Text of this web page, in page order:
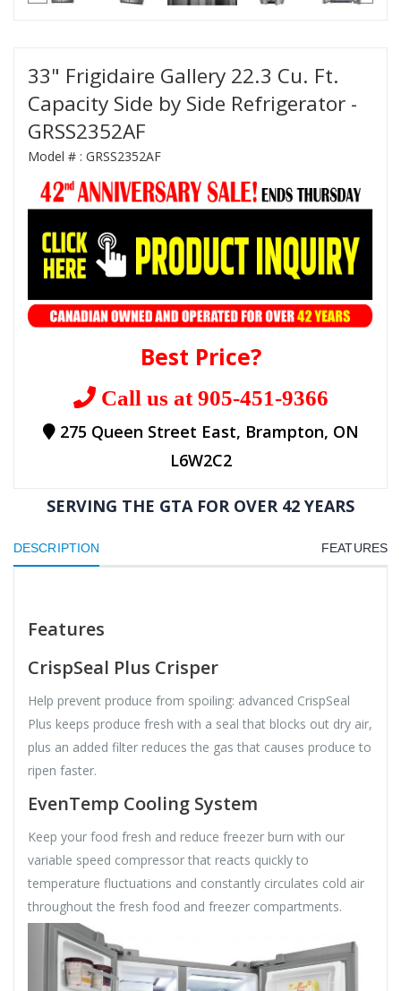
33" Frigidaire Gallery 22.3 Cu. Ft.
Capacity Side by Side Refrigerator -
GRSS2352AF
Model # : GRSS2352AF
Best Price?
Call us at 905-451-9366
275 Queen Street East, Brampton, ON
L6W2C2
SERVING THE GTA FOR OVER 42 YEARS
DESCRIPTION FEATURES
Features
CrispSeal Plus Crisper
Help prevent produce from spoiling: advanced CrispSeal
Plus keeps produce fresh with a seal that blocks out dry air,
plus an added filter reduces the gas that causes produce to
ripen faster.
EvenTemp Cooling System
Keep your food fresh and reduce freezer burn with our
variable speed compressor that reacts quickly to
temperature fluctuations and constantly circulates cold air
throughout the fresh food and freezer compartments.